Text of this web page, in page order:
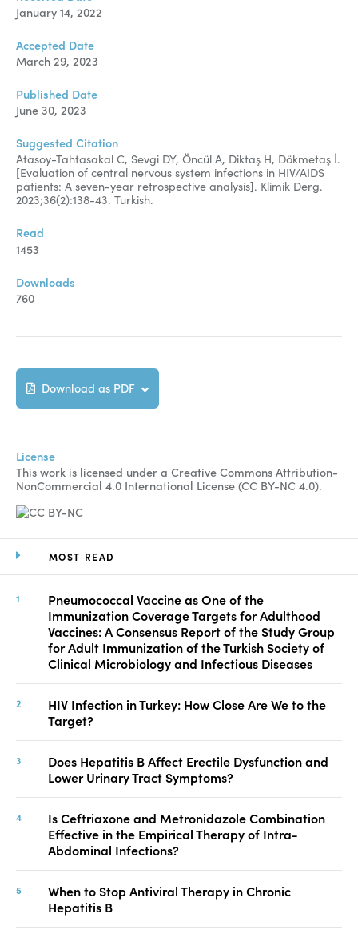
MOST READ
Pneumococcal Vaccine as One of the
Immunization Coverage Targets for Adulthood
Vaccines: A Consensus Report of the Study Group
for Adult Immunization of the Turkish Society of
Clinical Microbiology and Infectious Diseases
HIV Infection in Turkey: How Close Are We to the
Target?
Does Hepatitis B Affect Erectile Dysfunction and
Lower Urinary Tract Symptoms?
Is Ceftriaxone and Metronidazole Combination
Effective in the Empirical Therapy of Intra-
Abdominal Infections?
When to Stop Antiviral Therapy in Chronic
Hepatitis B
January 14, 2022
Accepted Date
March 29, 2023
Published Date
June 30, 2023
Suggested Citation
Atasoy-Tahtasakal C, Sevgi DY, Öncül A, Diktaş H, Dökmetaş İ.
[Evaluation of central nervous system infections in HIV/AIDS
patients: A seven-year retrospective analysis]. Klimik Derg.
2023;36(2):138-43. Turkish.
Read
1453
Downloads
760
Download as PDF
License
This work is licensed under a Creative Commons Attribution-
NonCommercial 4.0 International License (CC BY-NC 4.0).